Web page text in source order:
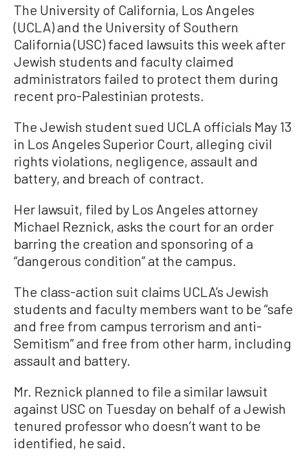
The University of California, Los Angeles
(UCLA) and the University of Southern
California (USC) faced lawsuits this week after
Jewish students and faculty claimed
administrators failed to protect them during
recent pro-Palestinian protests.
The Jewish student sued UCLA officials May 13
in Los Angeles Superior Court, alleging civil
rights violations, negligence, assault and
battery, and breach of contract.
Her lawsuit, filed by Los Angeles attorney
Michael Reznick, asks the court for an order
barring the creation and sponsoring of a
“dangerous condition” at the campus.
The class-action suit claims UCLA’s Jewish
students and faculty members want to be “safe
and free from campus terrorism and anti-
Semitism” and free from other harm, including
assault and battery.
Mr. Reznick planned to file a similar lawsuit
against USC on Tuesday on behalf of a Jewish
tenured professor who doesn’t want to be
identified, he said.